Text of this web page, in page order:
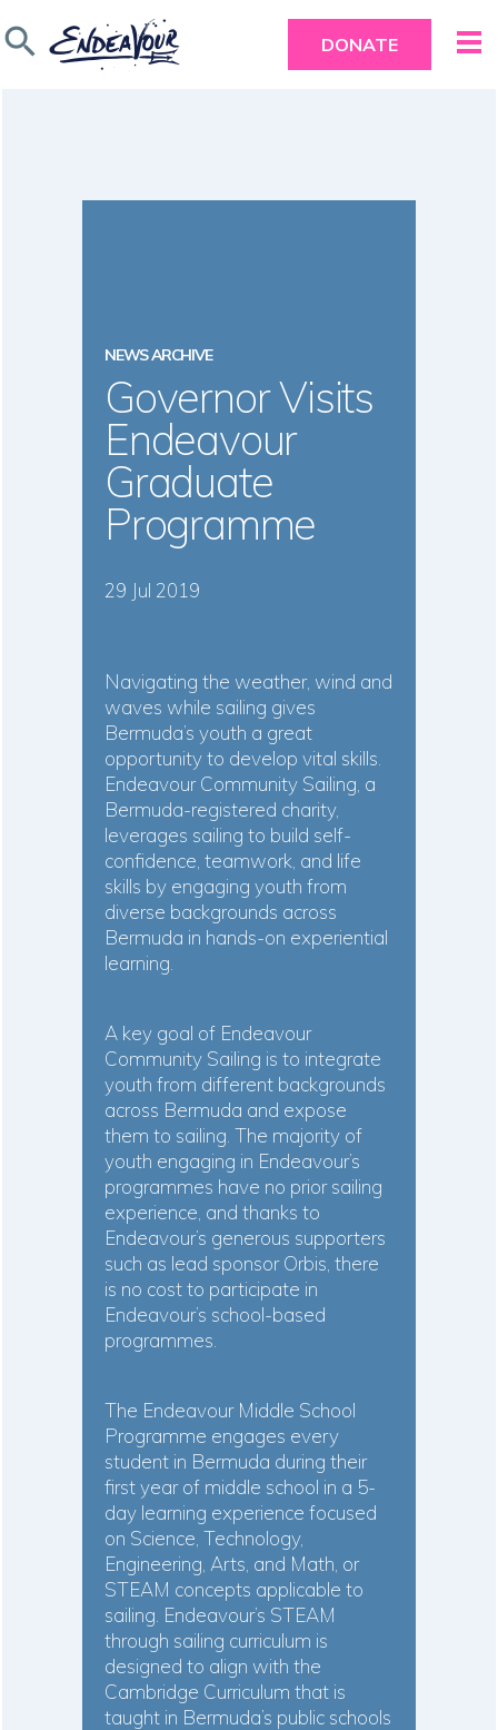
search DONATE
NEWS ARCHIVE
Governor Visits
Endeavour
Graduate
Programme
29 Jul 2019
Navigating the weather, wind and
waves while sailing gives
Bermuda’s youth a great
opportunity to develop vital skills.
Endeavour Community Sailing, a
Bermuda-registered charity,
leverages sailing to build self-
confidence, teamwork, and life
skills by engaging youth from
diverse backgrounds across
Bermuda in hands-on experiential
learning.
A key goal of Endeavour
Community Sailing is to integrate
youth from different backgrounds
across Bermuda and expose
them to sailing. The majority of
youth engaging in Endeavour’s
programmes have no prior sailing
experience, and thanks to
Endeavour’s generous supporters
such as lead sponsor Orbis, there
is no cost to participate in
Endeavour’s school-based
programmes.
The Endeavour Middle School
Programme engages every
student in Bermuda during their
first year of middle school in a 5-
day learning experience focused
on Science, Technology,
Engineering, Arts, and Math, or
STEAM concepts applicable to
sailing. Endeavour’s STEAM
through sailing curriculum is
designed to align with the
Cambridge Curriculum that is
taught in Bermuda’s public schools